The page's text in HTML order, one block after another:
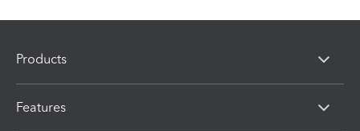
Products
Features